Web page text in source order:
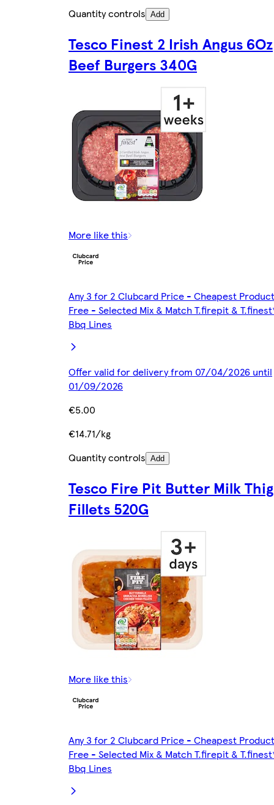
Quantity controls Add
Tesco Finest 2 Irish Angus 6Oz
Beef Burgers 340G
More like this
Any 3 for 2 Clubcard Price - Cheapest Product
Free - Selected Mix & Match T.firepit &
Bbq Lines
Offer valid for delivery from 07/04/2026 until
01/09/2026
€5.00
€14.71/kg
Quantity controls Add
Tesco Fire Pit Butter Milk
Fillets 520G
More like this
Any 3 for 2 Clubcard Price - Cheapest Product
Free - Selected Mix & Match T.firepit &
Bbq Lines